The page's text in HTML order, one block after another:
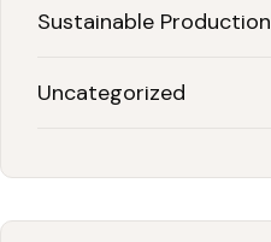
Sustainable Production
Uncategorized